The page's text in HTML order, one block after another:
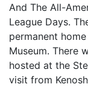
And The All-
League Days.
permanent
Museum. There
hosted at the
visit from